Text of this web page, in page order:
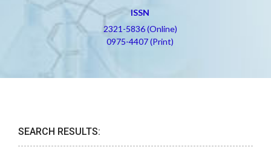
ISSN
2321-5836 (Online)
0975-4407 (Print)
SEARCH RESULTS: